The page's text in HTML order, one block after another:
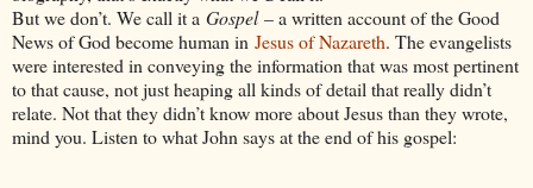
But we don’t. We call it a Gospel– a written account of the Good
News of God become human in Jesus of Nazareth. The evangelists
were interested in conveying the information that was most pertinent
to that cause, not just heaping all kinds of detail that really didn’t
relate. Not that they didn’t know more about Jesus than they wrote,
mind you. Listen to what John says at the end of his gospel: